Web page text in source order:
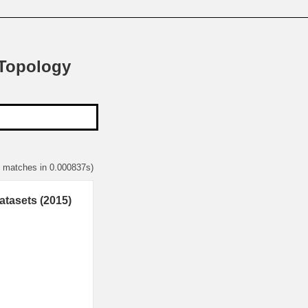
matches in 0.000837s)
(2015)